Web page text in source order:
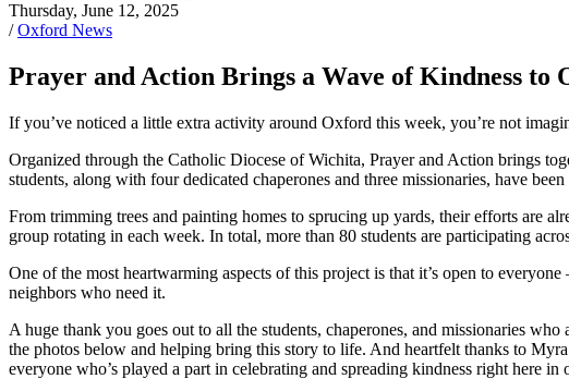
Thursday, June 12, 2025
/Oxford News
Prayer and Action Brings a Wave of Kindness to
If you’ve noticed a little extra activity around Oxford this week, you’re not
Organized through the Catholic Diocese of Wichita, Prayer and Action brings
students, along with four dedicated chaperones and three missionaries, have
From trimming trees and painting homes to sprucing up yards, their efforts are
group rotating in each week. In total, more than 80 students are participating
One of the most heartwarming aspects of this project is that it’s open to
neighbors who need it.
A huge thank you goes out to all the students, chaperones, and missionaries
the photos below and helping bring this story to life. And heartfelt thanks to
everyone who’s played a part in celebrating and spreading kindness right here in